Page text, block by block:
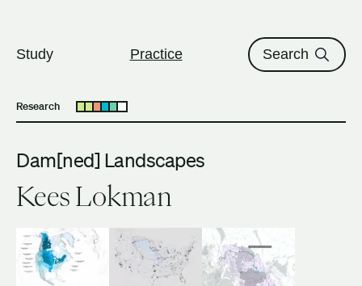
Study Practice Search
Research Open submenu
Dam[ned] Landscapes
Kees Lokman